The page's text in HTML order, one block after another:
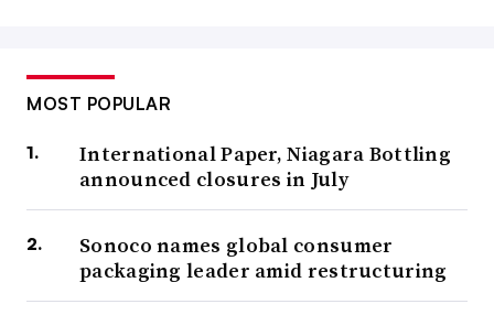
MOST POPULAR
International Paper, Niagara Bottling
announced closures in July
Sonoco names global consumer
packaging leader amid restructuring